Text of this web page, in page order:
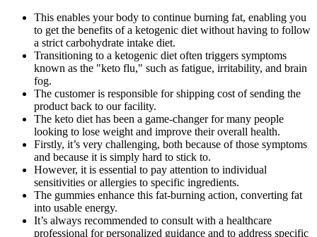
This enables your body to continue burning fat, enabling you
to get the benefits of a ketogenic diet without having to follow
a strict carbohydrate intake diet.
Transitioning to a ketogenic diet often triggers symptoms
known as the "keto flu," such as fatigue, irritability, and brain
fog.
The customer is responsible for shipping cost of sending the
product back to our facility.
The keto diet has been a game-changer for many people
looking to lose weight and improve their overall health.
Firstly, it’s very challenging, both because of those symptoms
and because it is simply hard to stick to.
However, it is essential to pay attention to individual
sensitivities or allergies to specific ingredients.
The gummies enhance this fat-burning action, converting fat
into usable energy.
It’s always recommended to consult with a healthcare
professional for personalized guidance and to address specific